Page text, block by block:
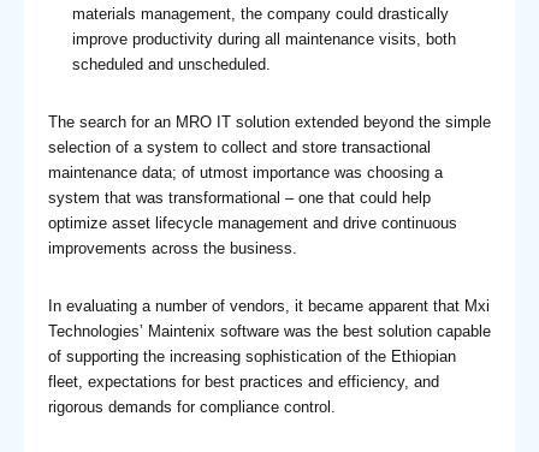
materials management, the company could drastically
improve productivity during all maintenance visits, both
scheduled and unscheduled.
The search for an MRO IT solution extended beyond the simple
selection of a system to collect and store transactional
maintenance data; of utmost importance was choosing a
system that was transformational – one that could help
optimize asset lifecycle management and drive continuous
improvements across the business.
In evaluating a number of vendors, it became apparent that Mxi
Technologies’ Maintenix software was the best solution capable
of supporting the increasing sophistication of the Ethiopian
fleet, expectations for best practices and efficiency, and
rigorous demands for compliance control.